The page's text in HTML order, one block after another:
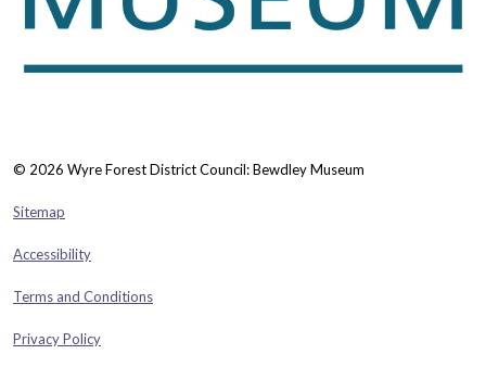
© 2026 Wyre Forest District Council: Bewdley Museum
Sitemap
Accessibility
Terms and Conditions
Privacy Policy